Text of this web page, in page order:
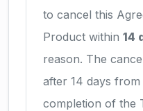
to cancel this
Product within 14
reason. The
after 14 days
completion of the